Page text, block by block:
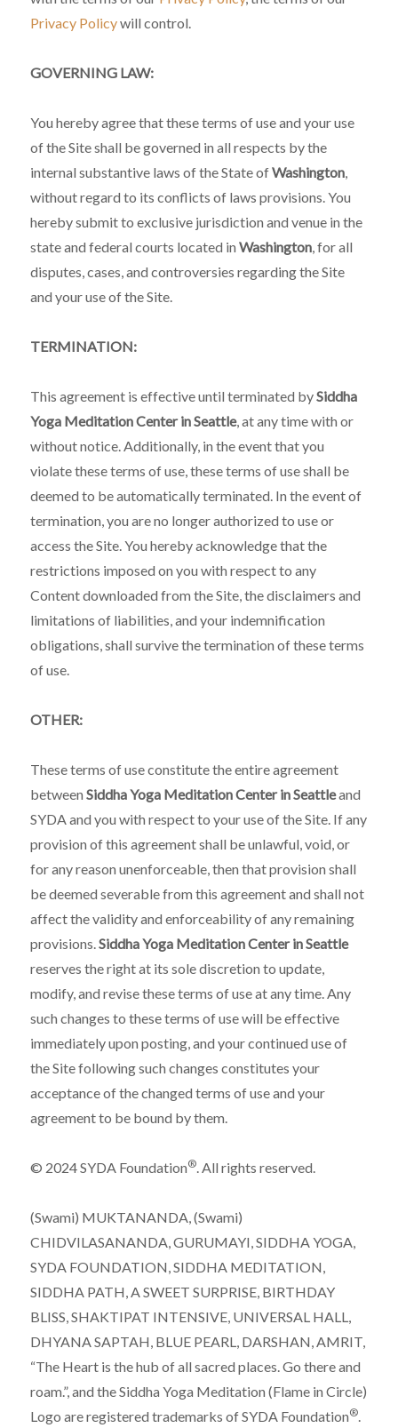
Privacy Policywill control.
GOVERNING LAW:
You hereby agree that these terms of use and your use
of the Site shall be governed in all respects by the
internal substantive laws of the State ofWashington
without regard to its conflicts of laws provisions. You
hereby submit to exclusive jurisdiction and venue in the
state and federal courts located inWashington , for all
disputes, cases, and controversies regarding the Site
and your use of the Site.
TERMINATION:
This agreement is effective until terminated bySiddha
Yoga Meditation Center in Seattle, at any time with or
without notice. Additionally, in the event that you
violate these terms of use, these terms of use shall be
deemed to be automatically terminated. In the event of
termination, you are no longer authorized to use or
access the Site. You hereby acknowledge that the
restrictions imposed on you with respect to any
Content downloaded from the Site, the disclaimers and
limitations of liabilities, and your indemnification
obligations, shall survive the termination of these terms
of use.
OTHER:
These terms of use constitute the entire agreement
betweenSiddha Yoga Meditation Center in Seattleand
SYDA and you with respect to your use of the Site. If any
provision of this agreement shall be unlawful, void, or
for any reason unenforceable, then that provision shall
be deemed severable from this agreement and shall not
affect the validity and enforceability of any remaining
provisions.Siddha Yoga Meditation Center in Seattle
reserves the right at its sole discretion to update,
modify, and revise these terms of use at any time. Any
such changes to these terms of use will be effective
immediately upon posting, and your continued use of
the Site following such changes constitutes your
acceptance of the changed terms of use and your
agreement to be bound by them.
© 2024 SYDA Foundation® . All rights reserved.
(Swami) MUKTANANDA, (Swami)
CHIDVILASANANDA, GURUMAYI, SIDDHA YOGA,
SYDA FOUNDATION, SIDDHA MEDITATION,
SIDDHA PATH, A SWEET SURPRISE, BIRTHDAY
BLISS, SHAKTIPAT INTENSIVE, UNIVERSAL HALL,
DHYANA SAPTAH, BLUE PEARL, DARSHAN, AMRIT,
“The Heart is the hub of all sacred places. Go there and
roam.”, and the Siddha Yoga Meditation (Flame in Circle)
Logo are registered trademarks of SYDA Foundation®